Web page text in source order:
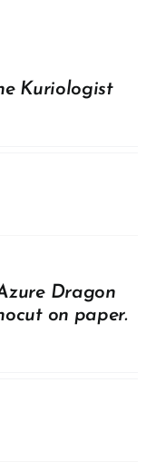
Kuriologist
Dragon
on paper.